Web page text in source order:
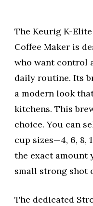
The Keurig K-
Coffee Maker is
who want control
daily routine. Its
a modern look
kitchens. This
choice. You can
cup sizes—4, 6, 8,
the exact amount
small strong shot
The dedicated